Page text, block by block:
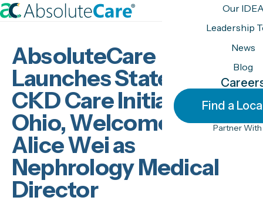
S
k
Our
Leadership
News
Blog
Find a
Partner With
AbsoluteCare
Launches Statewide
CKD Care Initiative in
Ohio, Welcomes Dr.
Alice Wei as
Nephrology Medical
Director